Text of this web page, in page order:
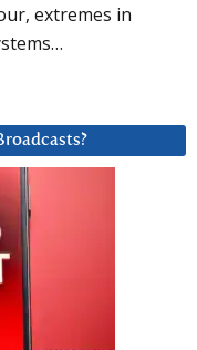
extremes in